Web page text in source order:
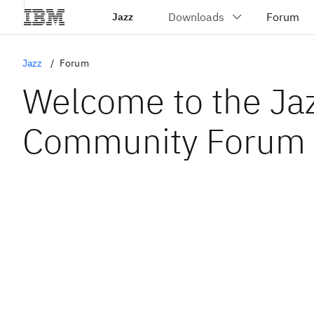
Jazz
Jazz Forum
Welcome to the
Community Forum